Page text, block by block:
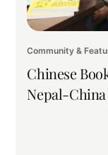
Community &
Chinese
Nepal-